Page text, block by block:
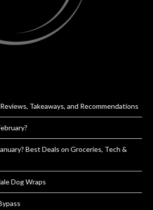
Takeaways, and Recommendations
Best Deals on Groceries, Tech &
Dog Wraps